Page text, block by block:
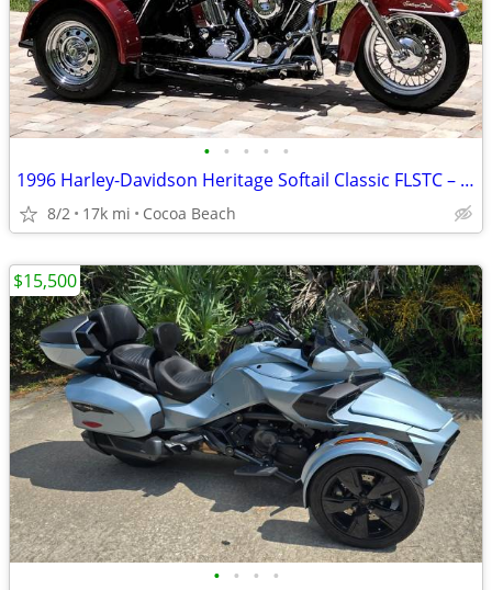
• • • • •
1996 Harley-Davidson Heritage Softail Classic FLSTC – Voyager Trike
8/2 17k mi Cocoa Beach
• • • •
$15,500